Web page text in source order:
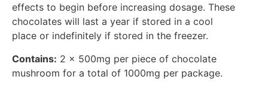
effects to begin before increasing dosage. These
chocolates will last a year if stored in a cool
place or indefinitely if stored in the freezer.
Contains: 2 x 500mg per piece of chocolate
mushroom for a total of 1000mg per package.